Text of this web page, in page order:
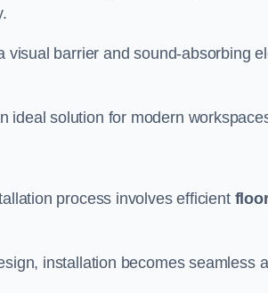
visual barrier and sound-absorbing
ideal solution for modern
process involves efficient
installation becomes seamless